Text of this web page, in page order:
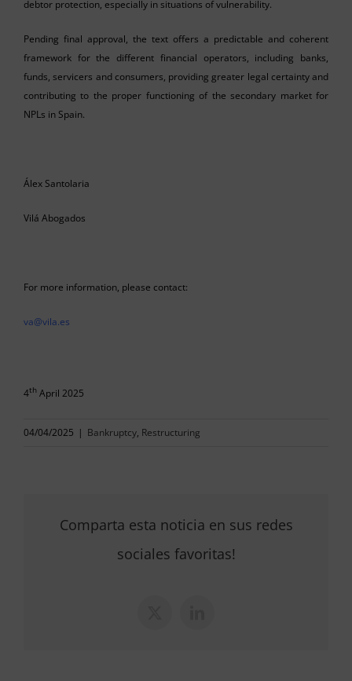
debtor protection, especially in situations of vulnerability.
Pending final approval, the text offers a predictable and coherent
framework for the different financial operators, including banks,
funds, servicers and consumers, providing greater legal certainty and
contributing to the proper functioning of the secondary market for
NPLs in Spain.
Álex Santolaria
Vilá Abogados
For more information, please contact:
va@vila.es
4th April 2025
04/04/2025 | Bankruptcy, Restructuring
Comparta esta noticia en sus redes
sociales favoritas!